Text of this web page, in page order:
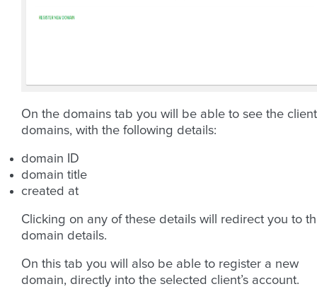
On the domains tab you will be able to see the
domains, with the following details:
domain ID
domain title
created at
Clicking on any of these details will redirect you to
domain details.
On this tab you will also be able to register a new
domain, directly into the selected client’s account.